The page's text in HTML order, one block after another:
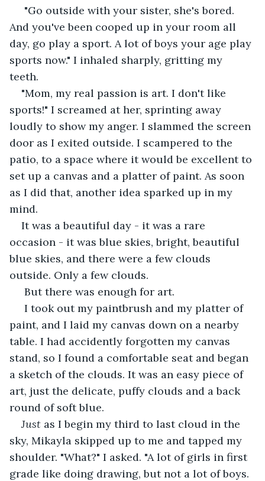
And you've been cooped up in your room all
day, go play a sport. A lot of boys your age play
sports now." I inhaled sharply, gritting my
teeth.
"Mom, my real passion is art. I don't like
sports!" I screamed at her, sprinting away
loudly to show my anger. I slammed the screen
door as I exited outside. I scampered to the
patio, to a space where it would be excellent to
set up a canvas and a platter of paint. As soon
as I did that, another idea sparked up in my
mind.
It was a beautiful day - it was a rare
occasion - it was blue skies, bright, beautiful
blue skies, and there were a few clouds
outside. Only a few clouds.
But there was enough for art.
paint, and I laid my canvas down on a nearby
table. I had accidently forgotten my canvas
stand, so I found a comfortable seat and began
a sketch of the clouds. It was an easy piece of
art, just the delicate, puffy clouds and a back
round of soft blue.
Just as I begin my third to last cloud in the
sky, Mikayla skipped up to me and tapped my
shoulder. "What?" I asked. "A lot of girls in first
grade like doing drawing, but not a lot of boys.